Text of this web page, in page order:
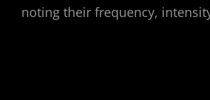
noting their frequency,